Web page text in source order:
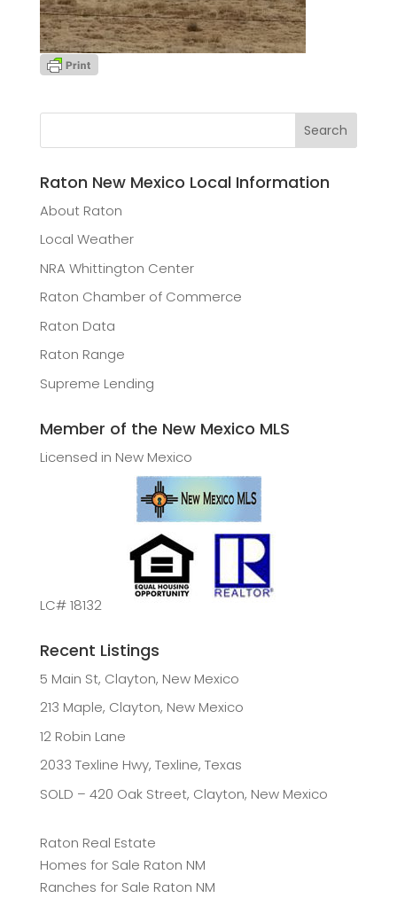
Raton New Mexico Local Information
About Raton
Local Weather
NRA Whittington Center
Raton Chamber of Commerce
Raton Data
Raton Range
Supreme Lending
Member of the New Mexico MLS
Licensed in New Mexico
LC# 18132
Recent Listings
5 Main St, Clayton, New Mexico
213 Maple, Clayton, New Mexico
12 Robin Lane
2033 Texline Hwy, Texline, Texas
SOLD – 420 Oak Street, Clayton, New Mexico
Raton Real Estate
Homes for Sale Raton NM
Ranches for Sale Raton NM